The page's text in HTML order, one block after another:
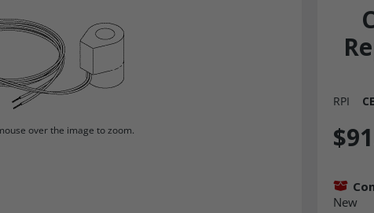
RPI
over the image to zoom.
New